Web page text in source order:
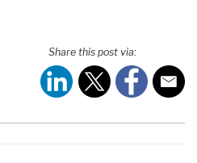
Share this post via: